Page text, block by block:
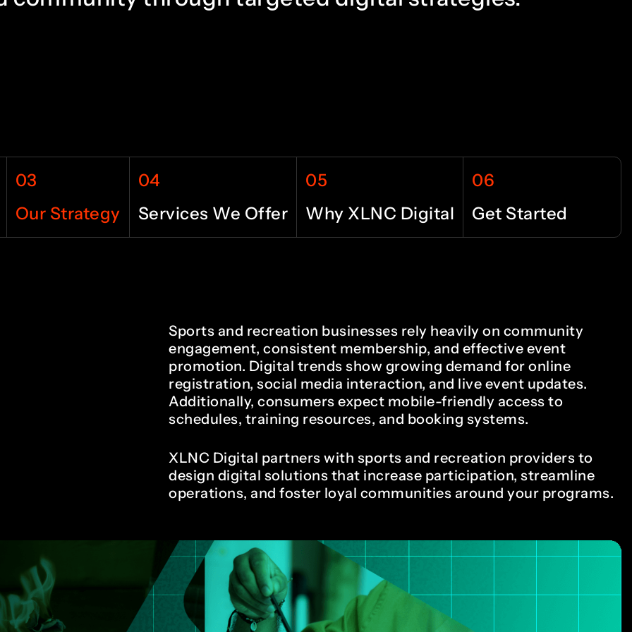
03
Our Strategy
04
Services We Offer
05
Why XLNC Digital
06
Get Started
Sports and recreation businesses rely heavily on community
engagement, consistent membership, and effective event
promotion. Digital trends show growing demand for online
registration, social media interaction, and live event updates.
Additionally, consumers expect mobile-friendly access to
schedules, training resources, and booking systems.
XLNC Digital partners with sports and recreation providers to
design digital solutions that increase participation, streamline
operations, and foster loyal communities around your programs.
8
9
3
4
6
7
1
2
5
6
7
8
9
0
1
4
5
6
7
8
9
0